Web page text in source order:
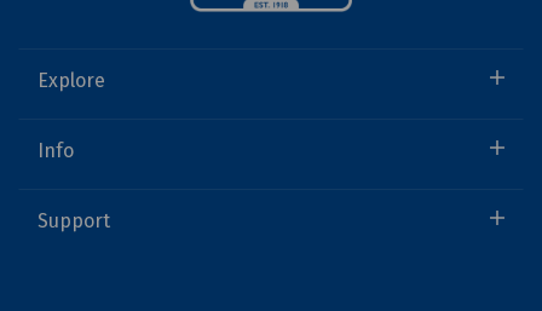
Explore
Info
Support